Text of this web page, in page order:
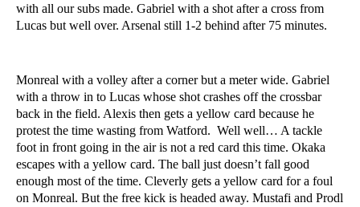
with all our subs made. Gabriel with a shot after a cross from
Lucas but well over. Arsenal still 1-2 behind after 75 minutes.
Monreal with a volley after a corner but a meter wide. Gabriel
with a throw in to Lucas whose shot crashes off the crossbar
back in the field. Alexis then gets a yellow card because he
protest the time wasting from Watford. Well well… A tackle
foot in front going in the air is not a red card this time. Okaka
escapes with a yellow card. The ball just doesn’t fall good
enough most of the time. Cleverly gets a yellow card for a foul
on Monreal. But the free kick is headed away. Mustafi and Prodl